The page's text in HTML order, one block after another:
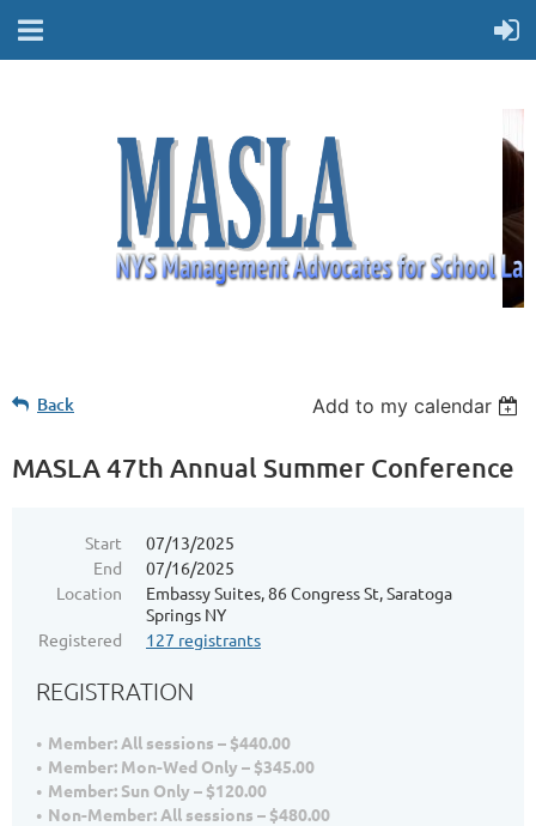
Back Add to my calendar
MASLA 47th Annual Summer Conference
Start
07/13/2025
End
07/16/2025
Location
Embassy Suites, 86 Congress St, Saratoga
Springs NY
Registered
127 registrants
REGISTRATION
Member: All sessions – $440.00
Member: Mon-Wed Only – $345.00
Member: Sun Only – $120.00
Non-Member: All sessions – $480.00